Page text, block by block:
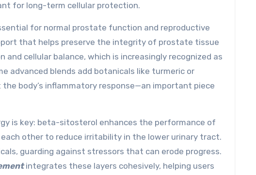
for long-term cellular protection.
for normal prostate function and reproductive
that helps preserve the integrity of prostate tissue
and cellular balance, which is increasingly recognized as
advanced blends add botanicals like turmeric or
body’s inflammatory response—an important piece
is key: beta-sitosterol enhances the performance of
other to reduce irritability in the lower urinary tract.
guarding against stressors that can erode progress.
integrates these layers cohesively, helping users